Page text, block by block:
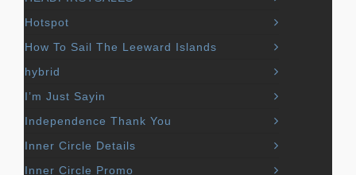
Hotspot
How To Sail The Leeward Islands
hybrid
I’m Just Sayin
Independence Thank You
Inner Circle Details
Inner Circle Promo